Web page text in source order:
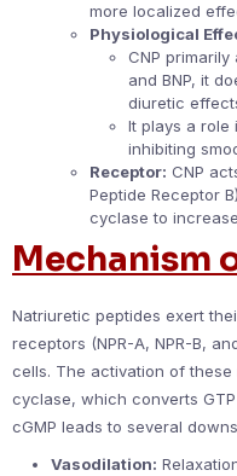
more localized
Physiological
CNP
and BNP, it
diuretic
It plays a role
inhibiting
Receptor: CNP
Peptide Receptor
cyclase to
Mechanism
Natriuretic peptides exert
receptors (NPR-A, NPR-B,
cells. The activation of
cyclase, which converts
cGMP leads to several
Vasodilation: